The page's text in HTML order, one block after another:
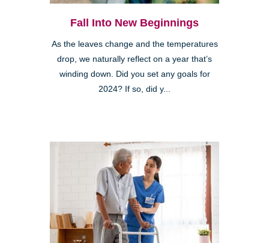
Fall Into New Beginnings
As the leaves change and the temperatures
drop, we naturally reflect on a year that’s
winding down. Did you set any goals for
2024? If so, did y...